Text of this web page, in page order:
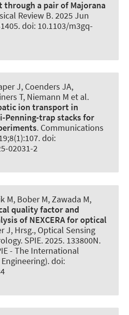
a pair of Majorana
Review B. 2025 Jun
doi: 10.1103/m3gq-
J, Coenders JA,
T, Niemann M et al.
ion transport in
Penning-trap stacks for
. Communications
doi:
02031-2
M, Bober M, Zawada M,
quality factor and
of NEXCERA for optical
J, Hrsg., Optical Sensing
SPIE. 2025. 133800N.
- The International
doi: